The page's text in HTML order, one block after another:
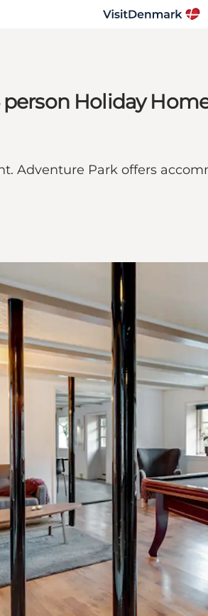
Holiday
Adventure Park offers